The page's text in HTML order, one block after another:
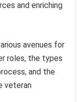
and enriching
avenues for
roles, the types
and the
veteran